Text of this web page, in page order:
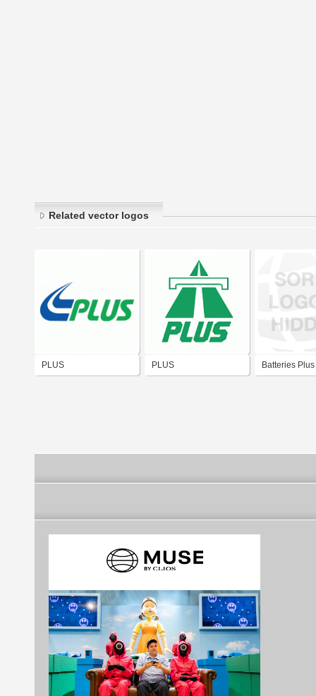
Related vector logos
PLUS PLUS Batteries Plus